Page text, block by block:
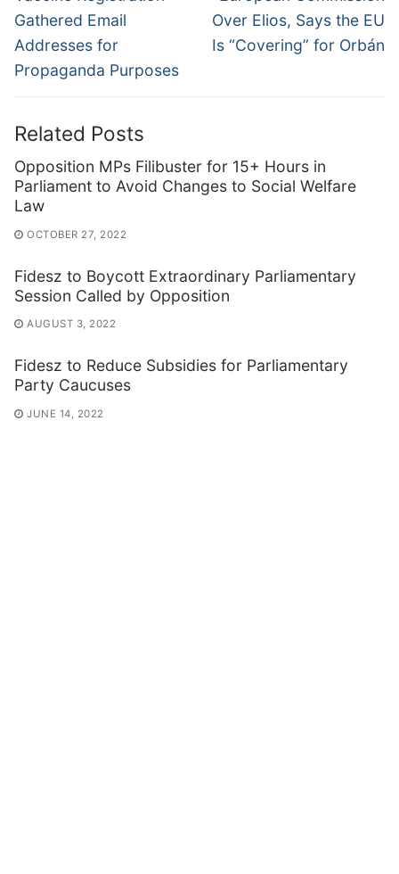
Gathered Email
Addresses for
Propaganda Purposes
Over Elios, Says the EU
Is “Covering” for Orbán
Related Posts
Opposition MPs Filibuster for 15+ Hours in
Parliament to Avoid Changes to Social Welfare
Law
OCTOBER 27, 2022
Fidesz to Boycott Extraordinary Parliamentary
Session Called by Opposition
AUGUST 3, 2022
Fidesz to Reduce Subsidies for Parliamentary
Party Caucuses
JUNE 14, 2022